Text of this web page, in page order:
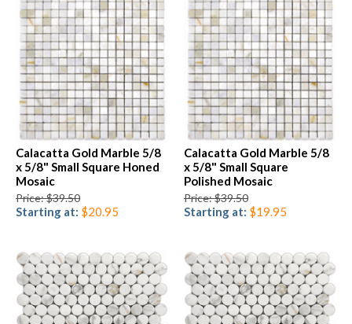
Calacatta Gold Marble 5/8
x 5/8" Small Square Honed
Mosaic
Price: $39.50
Starting at: $20.95
Calacatta Gold Marble 5/8
x 5/8" Small Square
Polished Mosaic
Price: $39.50
Starting at: $19.95